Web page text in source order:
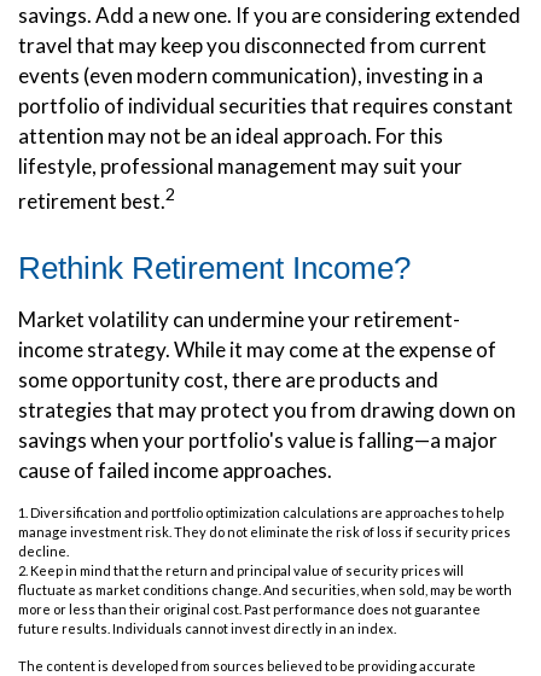
savings. Add a new one. If you are considering extended
travel that may keep you disconnected from current
events (even modern communication), investing in a
portfolio of individual securities that requires constant
attention may not be an ideal approach. For this
lifestyle, professional management may suit your
retirement best.2
Rethink Retirement Income?
Market volatility can undermine your retirement-
income strategy. While it may come at the expense of
some opportunity cost, there are products and
strategies that may protect you from drawing down on
savings when your portfolio's value is falling—a major
cause of failed income approaches.
1. Diversification and portfolio optimization calculations are approaches to help
manage investment risk. They do not eliminate the risk of loss if security prices
decline.
2. Keep in mind that the return and principal value of security prices will
fluctuate as market conditions change. And securities, when sold, may be worth
more or less than their original cost. Past performance does not guarantee
future results. Individuals cannot invest directly in an index.
The content is developed from sources believed to be providing accurate